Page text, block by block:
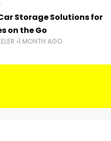
Storage Solutions for
on the Go
1 MONTH AGO